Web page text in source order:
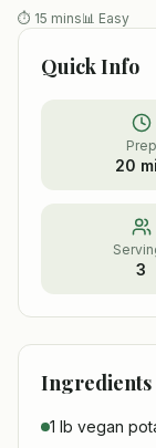
⏱ 15 mins📊 Easy
Quick Info
Prep
20
3
Ingredients
1 lb vegan